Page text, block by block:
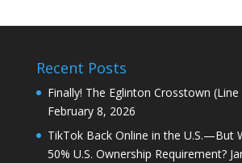
Recent Posts
Finally! The Eglinton Crosstown (Line
February 8, 2026
TikTok Back Online in the U.S.—But
50% U.S. Ownership Requirement?